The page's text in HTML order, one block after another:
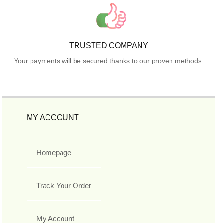
TRUSTED COMPANY
Your payments will be secured thanks to our proven methods.
MY ACCOUNT
Homepage
Track Your Order
My Account